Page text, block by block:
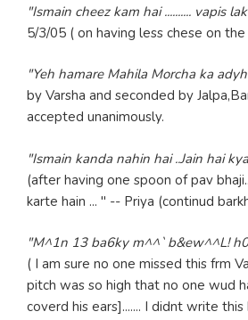
"Ismain cheez kam hai .......... vapis
5/3/05 ( on having less chese on
"Yeh hamare Mahila Morcha ka
by Varsha and seconded by
accepted unanimously.
"Ismain kanda nahin hai ..Jain hai
(after having one spoon of pav
karte hain ... " -- Priya (continud
"M^1n 13 ba6ky m^^` b&ew^^L!
( I am sure no one missed this frm
pitch was so high that no one wud
coverd his ears]....... I didnt write